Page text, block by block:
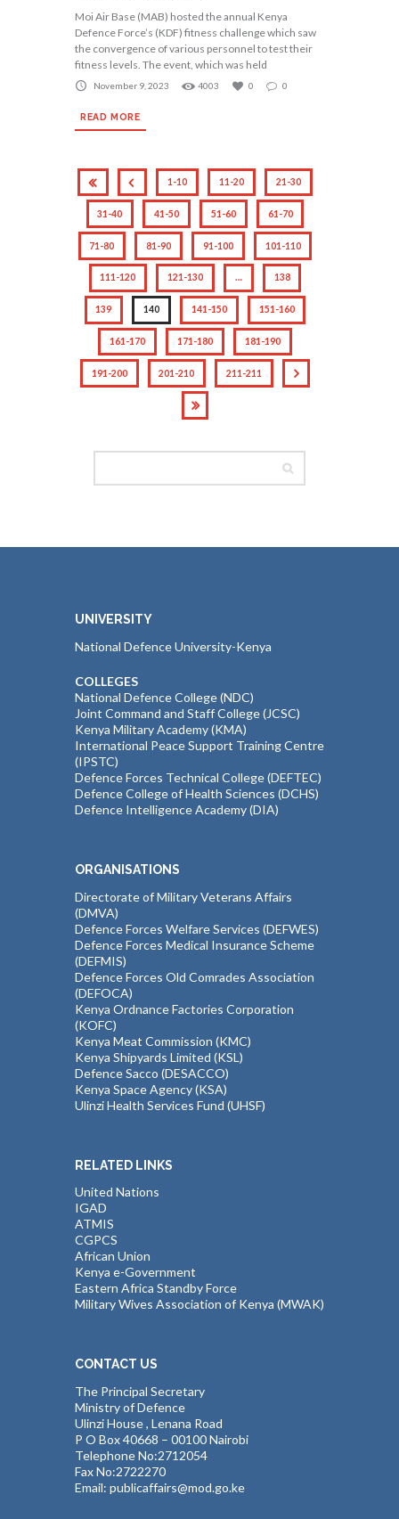
Moi Air Base (MAB) hosted the annual Kenya
Defence Force’s (KDF) fitness challenge which saw
the convergence of various personnel to test their
fitness levels. The event, which was held
November 9, 2023 4003 0 0
READ MORE
1-10 11-20 21-30
31-40 41-50 51-60 61-70
71-80 81-90 91-100 101-110
111-120 121-130 … 138
139 140 141-150 151-160
161-170 171-180 181-190
191-200 201-210 211-211
UNIVERSITY
National Defence University-Kenya
COLLEGES
National Defence College (NDC)
Joint Command and Staff College (JCSC)
Kenya Military Academy (KMA)
International Peace Support Training Centre
(IPSTC)
Defence Forces Technical College (DEFTEC)
Defence College of Health Sciences (DCHS)
Defence Intelligence Academy (DIA)
ORGANISATIONS
Directorate of Military Veterans Affairs
(DMVA)
Defence Forces Welfare Services (DEFWES)
Defence Forces Medical Insurance Scheme
(DEFMIS)
Defence Forces Old Comrades Association
(DEFOCA)
Kenya Ordnance Factories Corporation
(KOFC)
Kenya Meat Commission (KMC)
Kenya Shipyards Limited (KSL)
Defence Sacco (DESACCO)
Kenya Space Agency (KSA)
Ulinzi Health Services Fund (UHSF)
RELATED LINKS
United Nations
IGAD
ATMIS
CGPCS
African Union
Kenya e-Government
Eastern Africa Standby Force
Military Wives Association of Kenya (MWAK)
CONTACT US
The Principal Secretary
Ministry of Defence
Ulinzi House , Lenana Road
P O Box 40668 – 00100 Nairobi
Telephone No:2712054
Fax No:2722270
Email: publicaffairs@mod.go.ke